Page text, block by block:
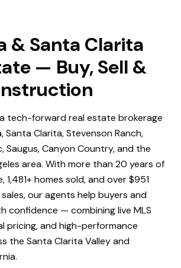
& Santa Clarita
— Buy, Sell &
tech-forward real estate brokerage
Santa Clarita, Stevenson Ranch,
Saugus, Canyon Country, and the
area. With more than 20 years of
1,481+ homes sold, and over $951
our agents help buyers and
confidence — combining live MLS
pricing, and high-performance
the Santa Clarita Valley and